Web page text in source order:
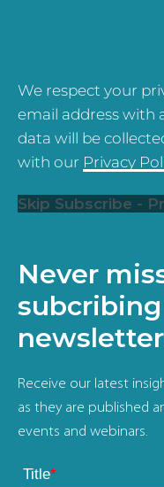
We respect your
email address with
data will be
with our Privacy
Skip Subscribe -
Never
Receive our latest
as they are published
events and webinars.
Title*